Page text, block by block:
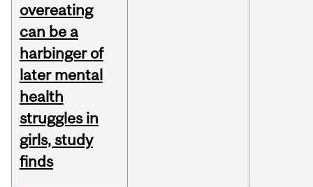
overeating
can be a
harbinger of
later mental
health
struggles in
girls, study
finds